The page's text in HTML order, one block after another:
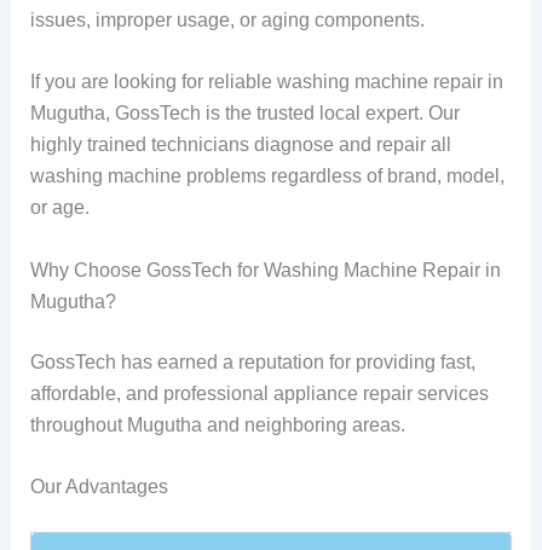
issues, improper usage, or aging components.
If you are looking for reliable washing machine repair in
Mugutha, GossTech is the trusted local expert. Our
highly trained technicians diagnose and repair all
washing machine problems regardless of brand, model,
or age.
Why Choose GossTech for Washing Machine Repair in
Mugutha?
GossTech has earned a reputation for providing fast,
affordable, and professional appliance repair services
throughout Mugutha and neighboring areas.
Our Advantages